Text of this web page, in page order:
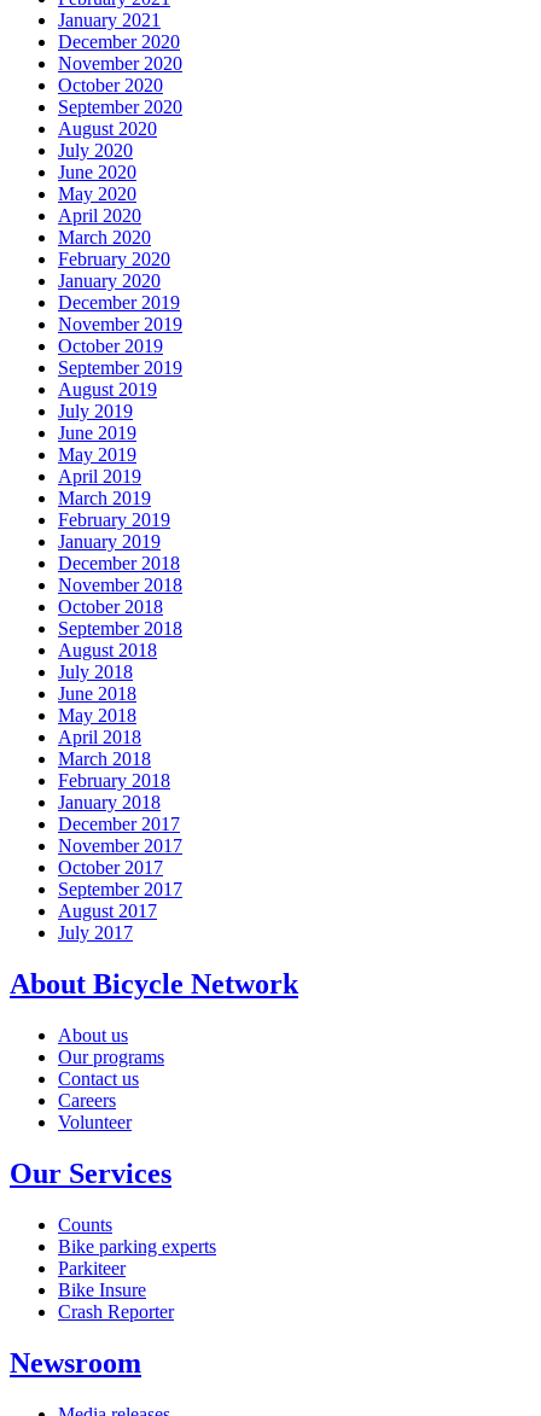
January 2021
December 2020
November 2020
October 2020
September 2020
August 2020
July 2020
June 2020
May 2020
April 2020
March 2020
February 2020
January 2020
December 2019
November 2019
October 2019
September 2019
August 2019
July 2019
June 2019
May 2019
April 2019
March 2019
February 2019
January 2019
December 2018
November 2018
October 2018
September 2018
August 2018
July 2018
June 2018
May 2018
April 2018
March 2018
February 2018
January 2018
December 2017
November 2017
October 2017
September 2017
August 2017
July 2017
About Bicycle Network
About us
Our programs
Contact us
Careers
Volunteer
Our Services
Counts
Bike parking experts
Parkiteer
Bike Insure
Crash Reporter
Newsroom